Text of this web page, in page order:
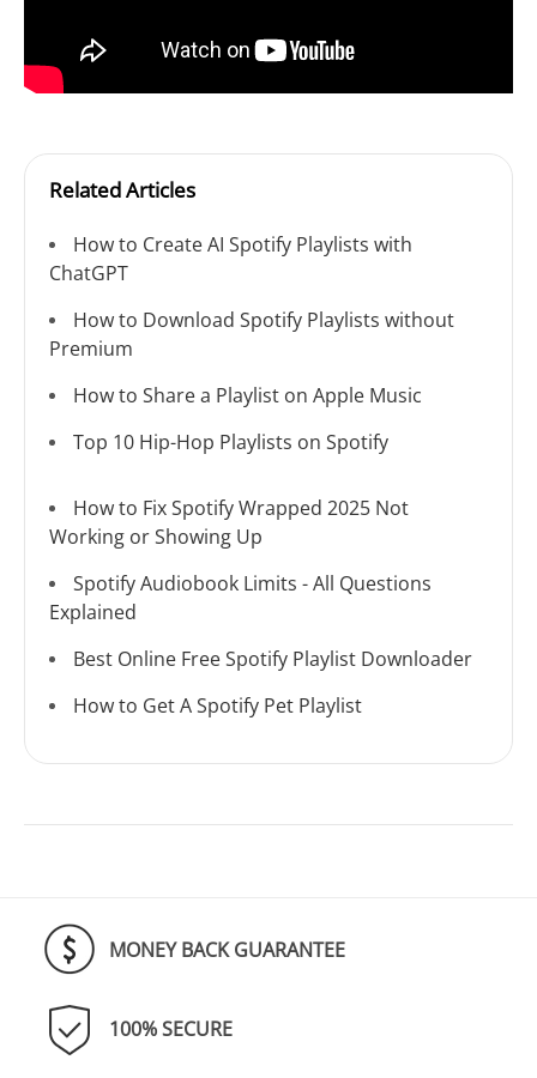
Related Articles
How to Create AI Spotify Playlists with
ChatGPT
How to Download Spotify Playlists without
Premium
How to Share a Playlist on Apple Music
Top 10 Hip-Hop Playlists on Spotify
How to Fix Spotify Wrapped 2025 Not
Working or Showing Up
Spotify Audiobook Limits - All Questions
Explained
Best Online Free Spotify Playlist Downloader
How to Get A Spotify Pet Playlist
MONEY BACK GUARANTEE
100% SECURE